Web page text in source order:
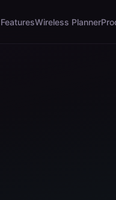
FeaturesWireless Planner